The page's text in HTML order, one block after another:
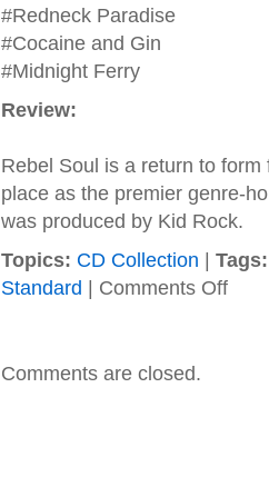
#Redneck Paradise
#Cocaine and Gin
#Midnight Ferry
Review:
Rebel Soul is a return to
place as the premier genre-
was produced by Kid Rock.
Topics: CD Collection
Tags:
Standard
Comments Offon
Comments are closed.